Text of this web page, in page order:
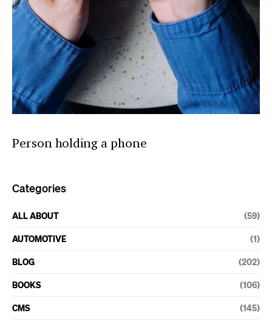
Person holding a phone
Categories
ALL ABOUT (59)
AUTOMOTIVE (1)
BLOG (202)
BOOKS (106)
CMS (145)